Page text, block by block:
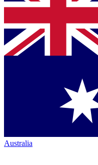
Australia